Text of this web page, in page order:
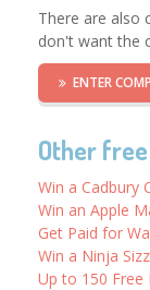
There are also
don't want the
ENTER
Other
Win a Cadbury
Win an Apple
Get Paid for
Win a Ninja
Up to 150 Free